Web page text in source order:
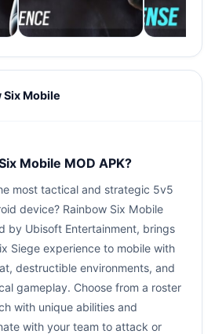
Six Mobile
Mobile MOD APK?
most tactical and strategic 5v5
device? Rainbow Six Mobile
by Ubisoft Entertainment, brings
Siege experience to mobile with
destructible environments, and
gameplay. Choose from a roster
with unique abilities and
with your team to attack or